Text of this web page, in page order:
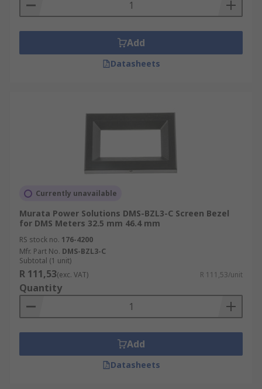
Add
Datasheets
Currently unavailable
Murata Power Solutions DMS-BZL3-C Screen Bezel
for DMS Meters 32.5 mm 46.4 mm
RS stock no. 176-4200
Mfr. Part No. DMS-BZL3-C
Subtotal (1 unit)
R 111,53(exc. VAT) R 111,53/unit
Quantity
Add
Datasheets